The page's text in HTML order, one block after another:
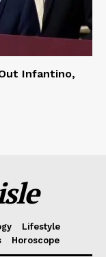
Infantino,
Lifestyle
Horoscope